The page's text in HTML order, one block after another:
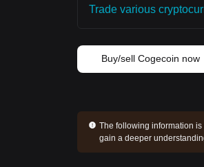
Trade various
Buy/sell Cogecoin now
The following information
gain a deeper